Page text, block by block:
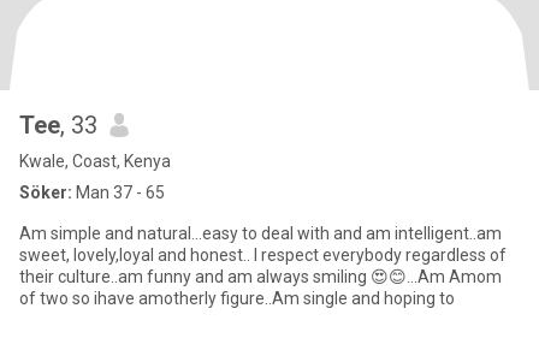
Tee, 33
Kwale, Coast, Kenya
Söker: Man 37 - 65
Am simple and natural...easy to deal with and am intelligent..am
sweet, lovely,loyal and honest.. I respect everybody regardless of
their culture..am funny and am always smiling 😍😊...Am Amom
of two so ihave amotherly figure..Am single and hoping to